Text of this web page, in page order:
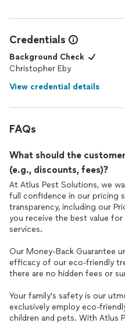
Credentials
Background Check
Christopher Eby
View credential details
FAQs
What should the
(e.g., discounts, fees)?
At Atlus Pest Solutions, we
full confidence in our pricing
transparency, including our
you receive the best value
services.
Our Money-Back Guarantee
efficacy of our eco-friendly
there are no hidden fees or
Your family's safety is our
exclusively employ eco-
children and pets. With Atlus